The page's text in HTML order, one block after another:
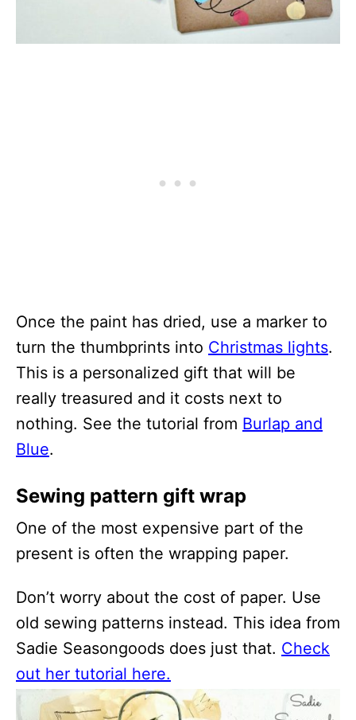
Once the paint has dried, use a marker to
turn the thumbprints into Christmas lights.
This is a personalized gift that will be
really treasured and it costs next to
nothing. See the tutorial from Burlap and
Blue.
Sewing pattern gift wrap
One of the most expensive part of the
present is often the wrapping paper.
Don’t worry about the cost of paper. Use
old sewing patterns instead. This idea from
Sadie Seasongoods does just that. Check
out her tutorial here.